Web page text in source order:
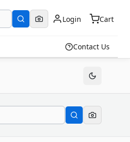
Login Cart
Contact Us